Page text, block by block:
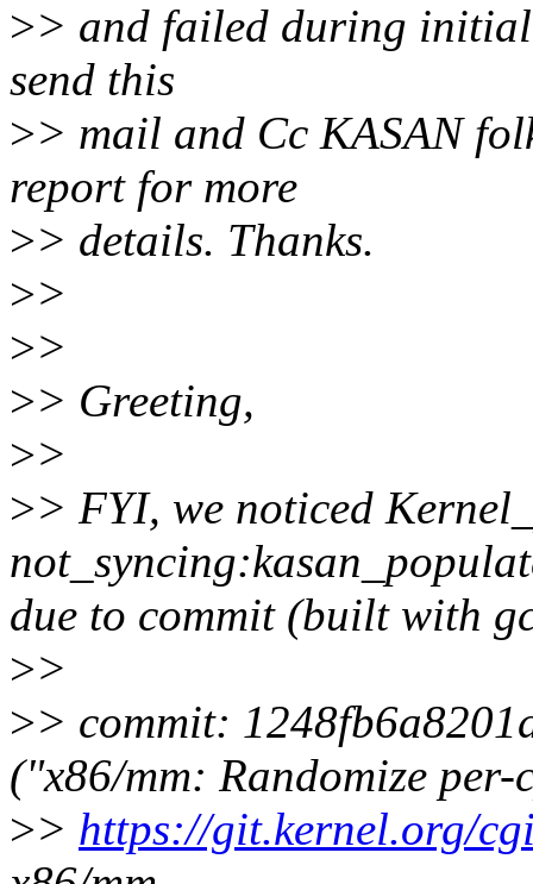
>> and failed during
send this
>> mail and Cc KASAN
report for more
>> details. Thanks.
>>
>>
>> Greeting,
>>
>> FYI, we noticed
due to commit (built with
>>
>> commit:
("x86/mm: Randomize
>> https://git.kernel.org/